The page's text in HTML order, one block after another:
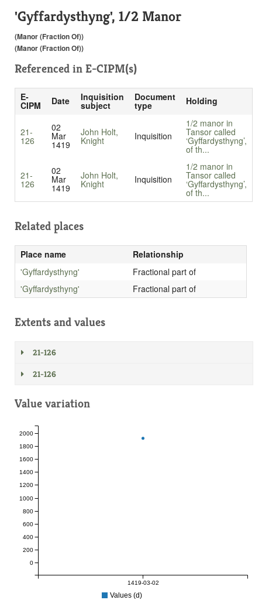
'Gyffardysthyng', 1/2 Manor
(Manor (Fraction Of))
(Manor (Fraction Of))
Referenced in E-CIPM(s)
E-
CIPM Date Inquisition
subject
Document
type Holding
21-
126
02
Mar
1419
John Holt,
Knight Inquisition
1/2 manor in
Tansor called
‘Gyffardysthyng’,
of th...
21-
126
02
Mar
1419
John Holt,
Knight Inquisition
1/2 manor in
Tansor called
‘Gyffardysthyng’,
of th...
Related places
Place name
Relationship
'Gyffardysthyng'
Fractional part of
'Gyffardysthyng'
Fractional part of
Extents and values
21-126
21-126
Value variation
1419-03-02
0
200
400
600
800
1000
1200
1400
1600
1800
2000
Values (d)